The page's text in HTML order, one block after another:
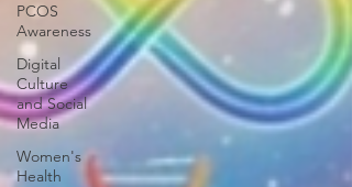
PCOS
Awareness
Digital
Culture
and Social
Media
Women's
Health